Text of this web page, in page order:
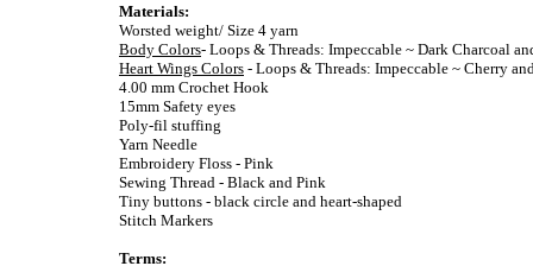
Materials:
Worsted weight/ Size 4 yarn
Body Colors- Loops & Threads: Impeccable ~ Dark Charcoal
Heart Wings Colors - Loops & Threads: Impeccable ~ Cherry
4.00 mm Crochet Hook
15mm Safety eyes
Poly-fil stuffing
Yarn Needle
Embroidery Floss - Pink
Sewing Thread - Black and Pink
Tiny buttons - black circle and heart-shaped
Stitch Markers
Terms: